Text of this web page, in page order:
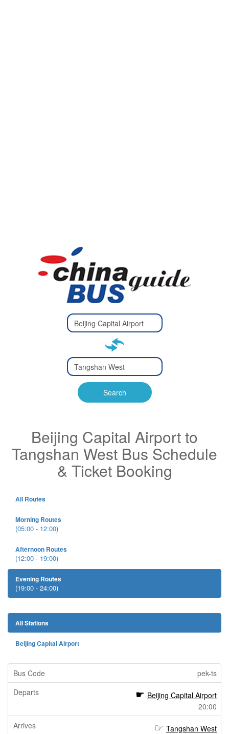
Type 2 or
more
Type 2 or more characters
Type 2 or
more
Type 2 or more characters
for results.
Search
Beijing Capital Airport to
Tangshan West Bus Schedule
& Ticket Booking
All Routes
Morning Routes
(05:00 - 12:00)
Afternoon Routes
(12:00 - 19:00)
Evening Routes
(19:00 - 24:00)
All Stations
Beijing Capital Airport
pek-ts
Beijing Capital Airport
20:00
Tangshan West